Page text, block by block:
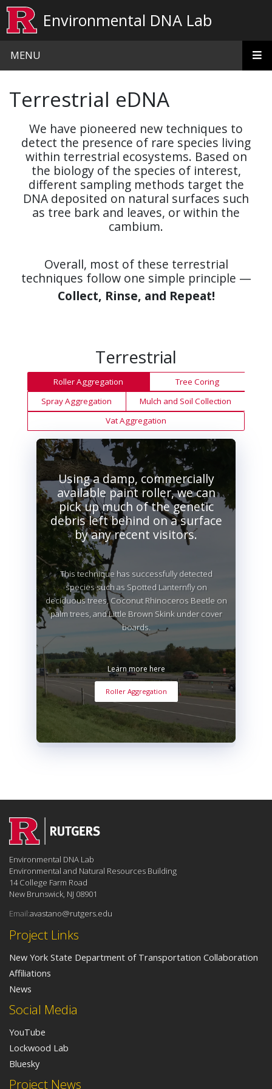
Environmental DNA Lab
MENU
Terrestrial eDNA
We have pioneered new techniques to
detect the presence of rare species living
within terrestrial ecosystems. Based on
the biology of the species of interest,
different sampling methods target the
DNA deposited on natural surfaces such
as tree bark and leaves, or within the
cambium.
Overall, most of these terrestrial
techniques follow one simple principle —
Collect, Rinse, and Repeat!
Terrestrial
Roller Aggregation
Tree Coring
Spray Aggregation
Mulch and Soil Collection
Vat Aggregation
Using a damp, commercially
available paint roller, we can
pick up much of the genetic
debris left behind on a surface
by any recent visitors.
This technique has successfully detected
species such as Spotted Lanternfly on
deciduous trees, Coconut Rhinoceros Beetle on
palm trees, and Little Brown Skink under cover
boards.
Learn more here
Roller Aggregation
Project News
Social Media
YouTube
Lockwood Lab
Bluesky
Project Links
New York State Department of Transportation Collaboration
Affiliations
News
Environmental DNA Lab
Environmental and Natural Resources Building
14 College Farm Road
New Brunswick, NJ 08901
Email:avastano@rutgers.edu